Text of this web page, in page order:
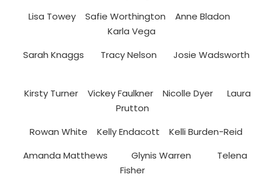
Lisa Towey Safie Worthington Anne Bladon
Karla Vega
Sarah Knaggs Tracy Nelson Josie Wadsworth
Kirsty Turner Vickey Faulkner Nicolle Dyer Laura
Prutton
Rowan White Kelly Endacott Kelli Burden-Reid
Amanda Matthews Glynis Warren Telena
Fisher